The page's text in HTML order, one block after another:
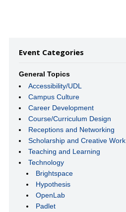
Event Categories
General Topics
Accessibility/UDL
Campus Culture
Career Development
Course/Curriculum Design
Receptions and Networking
Scholarship and Creative Work
Teaching and Learning
Technology
Brightspace
Hypothesis
OpenLab
Padlet